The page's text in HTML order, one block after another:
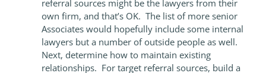
referral sources might be the lawyers from their
own firm, and that’s OK. The list of more senior
Associates would hopefully include some internal
lawyers but a number of outside people as well.
Next, determine how to maintain existing
relationships. For target referral sources, build a